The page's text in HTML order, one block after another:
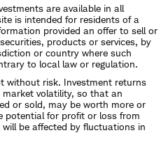
are available in all
is intended for residents of a
provided an offer to sell or
products or services, by
or country where such
to local law or regulation.
without risk. Investment returns
volatility, so that an
or sold, may be worth more or
potential for profit or loss from
be affected by fluctuations in